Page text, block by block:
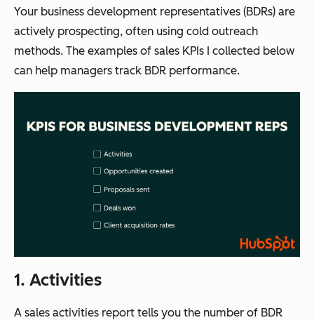
Your business development representatives (BDRs) are
actively prospecting, often using cold outreach
methods. The examples of sales KPIs I collected below
can help managers track BDR performance.
1. Activities
A sales activities report tells you the number of BDR